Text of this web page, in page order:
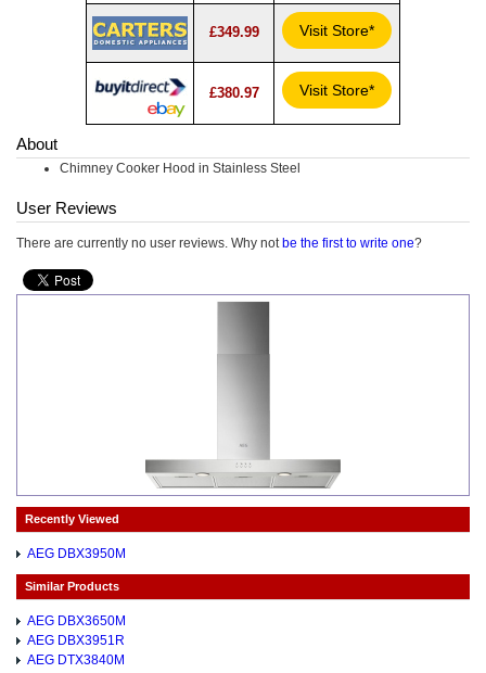
£349.99 Visit Store*
£380.97 Visit Store*
About
Chimney Cooker Hood in Stainless Steel
User Reviews
There are currently no user reviews. Why not be the first to write one?
Recently Viewed
AEG DBX3950M
Similar Products
AEG DBX3650M
AEG DBX3951R
AEG DTX3840M